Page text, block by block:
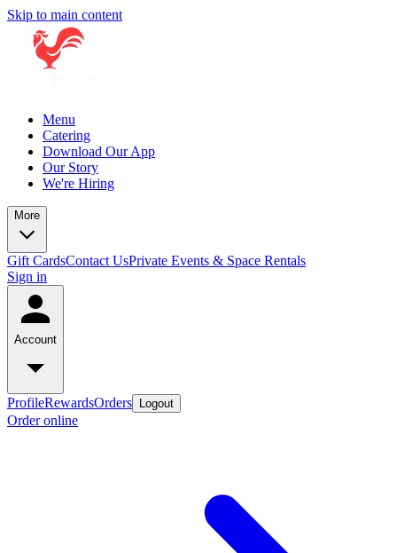
Skip to main content
Menu
Catering
Download Our App
Our Story
We're Hiring
More
Gift CardsContact UsPrivate Events & Space Rentals
Sign in
Account
ProfileRewardsOrders Logout
Order online